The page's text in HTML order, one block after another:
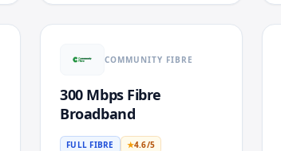
COMMUNITY FIBRE
300 Mbps Fibre
Broadband
FULL FIBRE ★4.6/5